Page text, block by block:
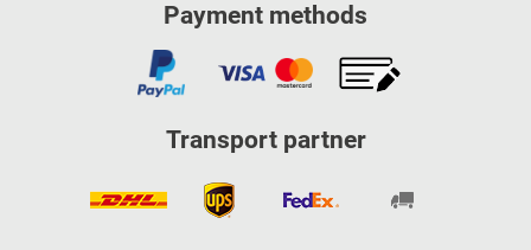
Payment methods
Transport partner